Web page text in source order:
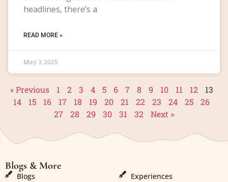
headlines, there’s a
READ MORE »
May 3, 2025
« Previous 1 2 3 4 5 6 7 8 9 10 11 12
13
14
15 16 17 18 19 20 21 22 23 24 25
26
27
28 29 30 31 32 Next »
Blogs & More
Blogs
Experiences